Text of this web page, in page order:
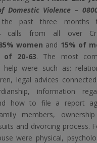
Domestic Violence –
past three months
calls from all over
women and 15% of
of 20-63. The most
were such as:
legal advices
information
how to file a report
members,
and divorcing process.
were physical,